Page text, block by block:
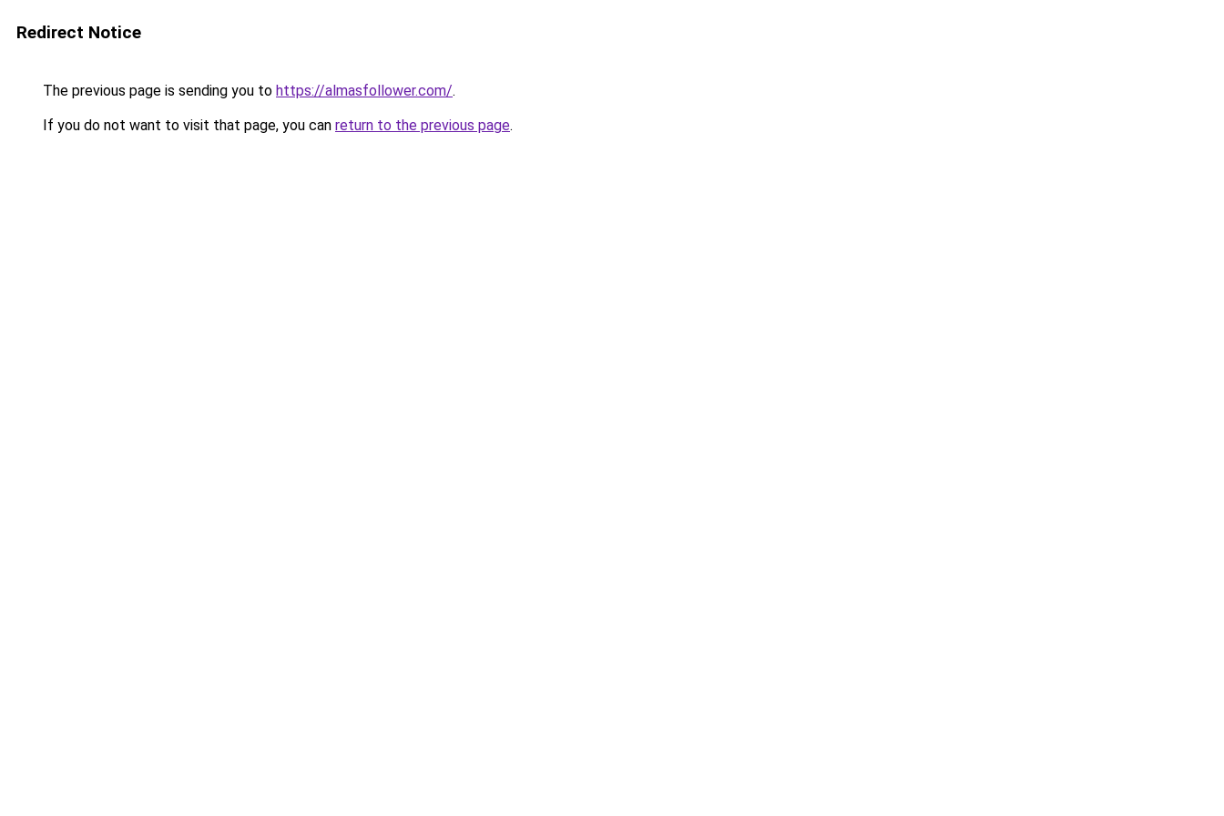
Redirect Notice
The previous page is sending you to https://almasfollower.com/.
If you do not want to visit that page, you can return to the previous page.